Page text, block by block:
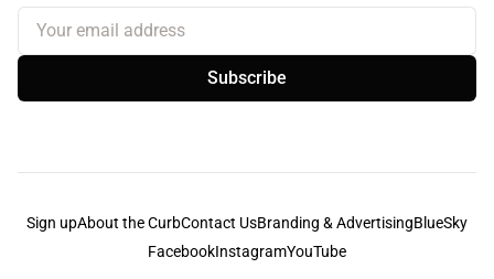
Your email address
Subscribe
Sign upAbout the CurbContact UsBranding & AdvertisingBlueSky
FacebookInstagramYouTube